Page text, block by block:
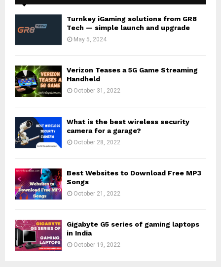
Turnkey iGaming solutions from GR8
Tech — simple launch and upgrade
May 5, 2024
Verizon Teases a 5G Game Streaming
Handheld
October 31, 2022
What is the best wireless security
camera for a garage?
October 28, 2022
Best Websites to Download Free MP3
Songs
October 21, 2022
Gigabyte G5 series of gaming laptops
in India
October 19, 2022